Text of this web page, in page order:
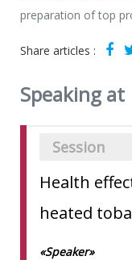
preparation of top
Share articles :
Speaking at
Session
Health
heated
«Speaker»